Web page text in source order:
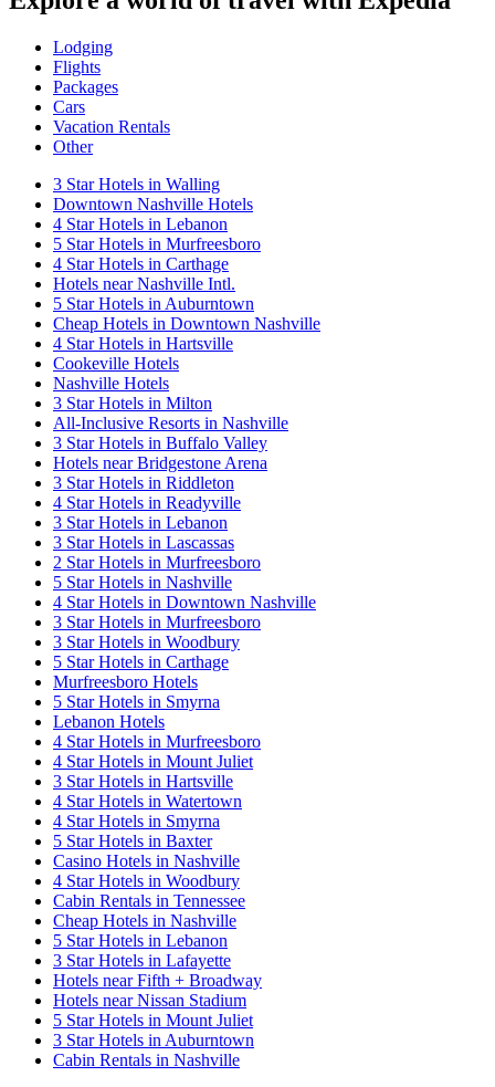
Lodging
Flights
Packages
Cars
Vacation Rentals
Other
3 Star Hotels in Walling
Downtown Nashville Hotels
4 Star Hotels in Lebanon
5 Star Hotels in Murfreesboro
4 Star Hotels in Carthage
Hotels near Nashville Intl.
5 Star Hotels in Auburntown
Cheap Hotels in Downtown Nashville
4 Star Hotels in Hartsville
Cookeville Hotels
Nashville Hotels
3 Star Hotels in Milton
All-Inclusive Resorts in Nashville
3 Star Hotels in Buffalo Valley
Hotels near Bridgestone Arena
3 Star Hotels in Riddleton
4 Star Hotels in Readyville
3 Star Hotels in Lebanon
3 Star Hotels in Lascassas
2 Star Hotels in Murfreesboro
5 Star Hotels in Nashville
4 Star Hotels in Downtown Nashville
3 Star Hotels in Murfreesboro
3 Star Hotels in Woodbury
5 Star Hotels in Carthage
Murfreesboro Hotels
5 Star Hotels in Smyrna
Lebanon Hotels
4 Star Hotels in Murfreesboro
4 Star Hotels in Mount Juliet
3 Star Hotels in Hartsville
4 Star Hotels in Watertown
4 Star Hotels in Smyrna
5 Star Hotels in Baxter
Casino Hotels in Nashville
4 Star Hotels in Woodbury
Cabin Rentals in Tennessee
Cheap Hotels in Nashville
5 Star Hotels in Lebanon
3 Star Hotels in Lafayette
Hotels near Fifth + Broadway
Hotels near Nissan Stadium
5 Star Hotels in Mount Juliet
3 Star Hotels in Auburntown
Cabin Rentals in Nashville